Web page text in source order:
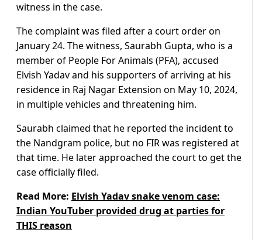
witness in the case.
The complaint was filed after a court order on
January 24. The witness, Saurabh Gupta, who is a
member of People For Animals (PFA), accused
Elvish Yadav and his supporters of arriving at his
residence in Raj Nagar Extension on May 10, 2024,
in multiple vehicles and threatening him.
Saurabh claimed that he reported the incident to
the Nandgram police, but no FIR was registered at
that time. He later approached the court to get the
case officially filed.
Read More: Elvish Yadav snake venom case:
Indian YouTuber provided drug at parties for
THIS reason